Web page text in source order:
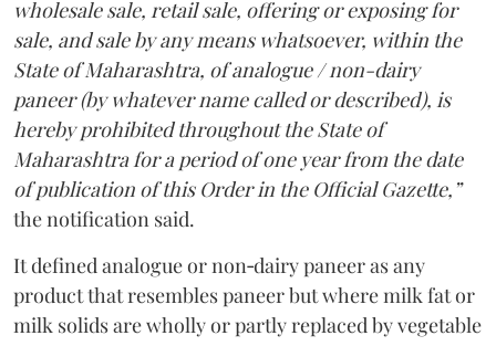
wholesale sale, retail sale, offering or exposing for
sale, and sale by any means whatsoever, within the
State of Maharashtra, of analogue / non-dairy
paneer (by whatever name called or described), is
hereby prohibited throughout the State of
Maharashtra for a period of one year from the date
of publication of this Order in the Official Gazette,”
the notification said.
It defined analogue or non‑dairy paneer as any
product that resembles paneer but where milk fat or
milk solids are wholly or partly replaced by vegetable